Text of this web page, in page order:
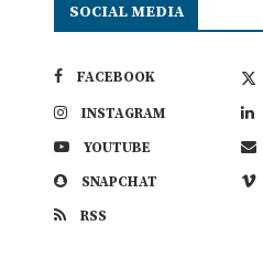
SOCIAL MEDIA
FACEBOOK
INSTAGRAM
YOUTUBE
SNAPCHAT
RSS